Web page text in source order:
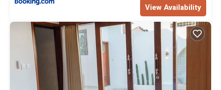
View Availability